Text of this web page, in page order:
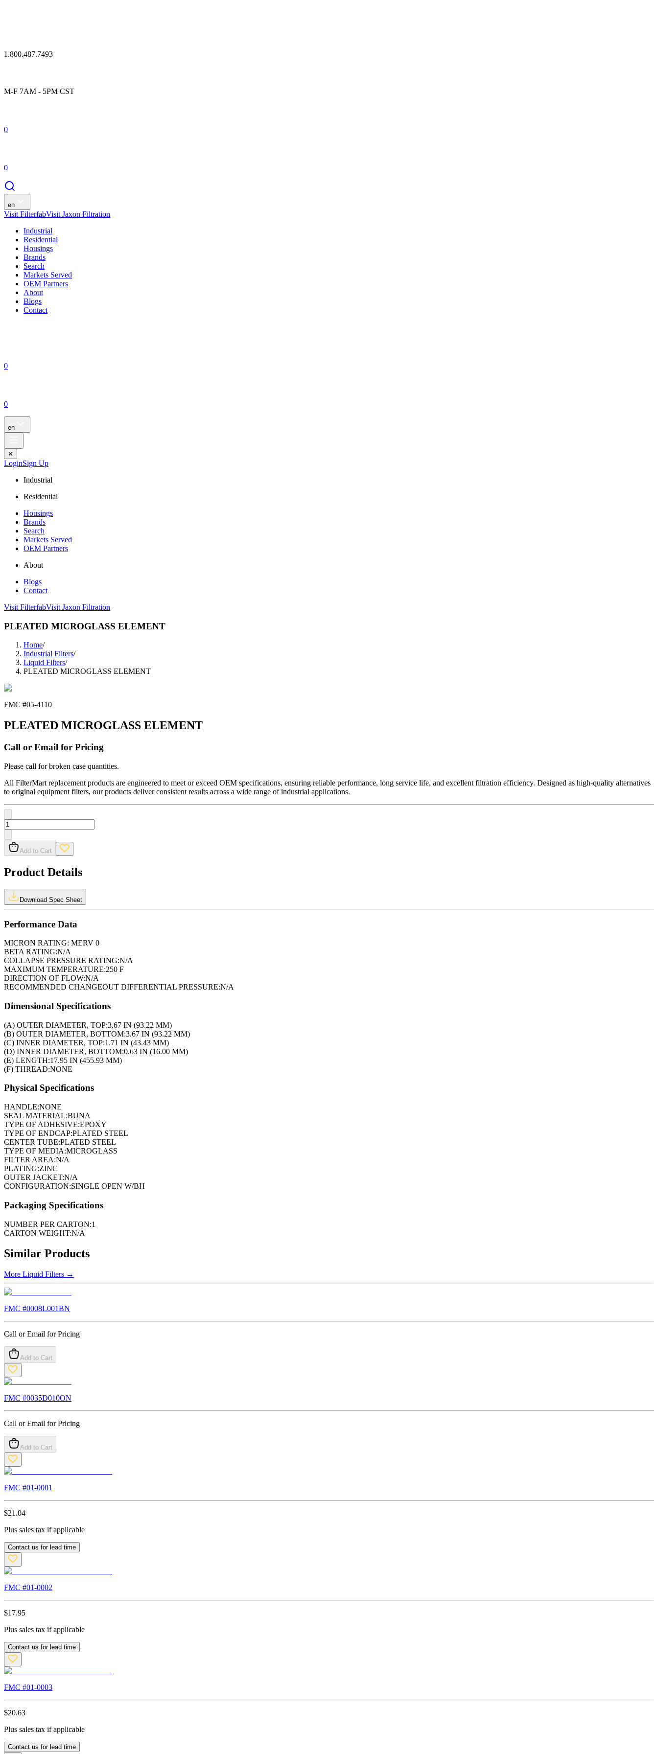
1.800.487.7493
M-F 7AM - 5PM CST
0
0
en
Visit FilterfabVisit Jaxon Filtration
Industrial
Residential
Housings
Brands
Search
Markets Served
OEM Partners
About
Blogs
Contact
0
0
en
✕
LoginSign Up
Industrial
Residential
Housings
Brands
Search
Markets Served
OEM Partners
About
Blogs
Contact
Visit FilterfabVisit Jaxon Filtration
PLEATED MICROGLASS ELEMENT
Home/
Industrial Filters/
Liquid Filters/
PLEATED MICROGLASS ELEMENT
FMC #05-4110
PLEATED MICROGLASS ELEMENT
Call or Email for Pricing
Please call for broken case quantities.
All FilterMart replacement products are engineered to meet or exceed OEM specifications, ensuring reliable performance, long service life, and excellent filtration efficiency. Designed as high-quality alternatives
to original equipment filters, our products deliver consistent results across a wide range of industrial applications.
Add to Cart
Product Details
Download Spec Sheet
Performance Data
MICRON RATING: MERV 0
BETA RATING:N/A
COLLAPSE PRESSURE RATING:N/A
MAXIMUM TEMPERATURE:250 F
DIRECTION OF FLOW:N/A
RECOMMENDED CHANGEOUT DIFFERENTIAL PRESSURE:N/A
Dimensional Specifications
(A) OUTER DIAMETER, TOP:3.67 IN (93.22 MM)
(B) OUTER DIAMETER, BOTTOM:3.67 IN (93.22 MM)
(C) INNER DIAMETER, TOP:1.71 IN (43.43 MM)
(D) INNER DIAMETER, BOTTOM:0.63 IN (16.00 MM)
(E) LENGTH:17.95 IN (455.93 MM)
(F) THREAD:NONE
Physical Specifications
HANDLE:NONE
SEAL MATERIAL:BUNA
TYPE OF ADHESIVE:EPOXY
TYPE OF ENDCAP:PLATED STEEL
CENTER TUBE:PLATED STEEL
TYPE OF MEDIA:MICROGLASS
FILTER AREA:N/A
PLATING:ZINC
OUTER JACKET:N/A
CONFIGURATION:SINGLE OPEN W/BH
Packaging Specifications
NUMBER PER CARTON:1
CARTON WEIGHT:N/A
Similar Products
More Liquid Filters →
FMC #0008L001BN
Call or Email for Pricing
Add to Cart
FMC #0035D010ON
Call or Email for Pricing
Add to Cart
FMC #01-0001
$21.04
Plus sales tax if applicable
Contact us for lead time
FMC #01-0002
$17.95
Plus sales tax if applicable
Contact us for lead time
FMC #01-0003
$20.63
Plus sales tax if applicable
Contact us for lead time